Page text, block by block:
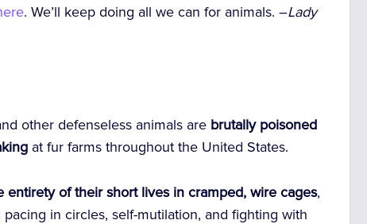
. We’ll keep doing all we can for animals. –Lady
other defenseless animals are brutally poisoned
at fur farms throughout the United States.
entirety of their short lives in cramped, wire cages,
in circles, self-mutilation, and fighting with